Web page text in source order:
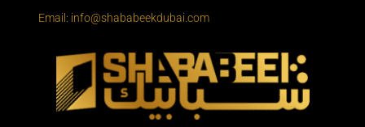
Email: info@shababeekdubai.com